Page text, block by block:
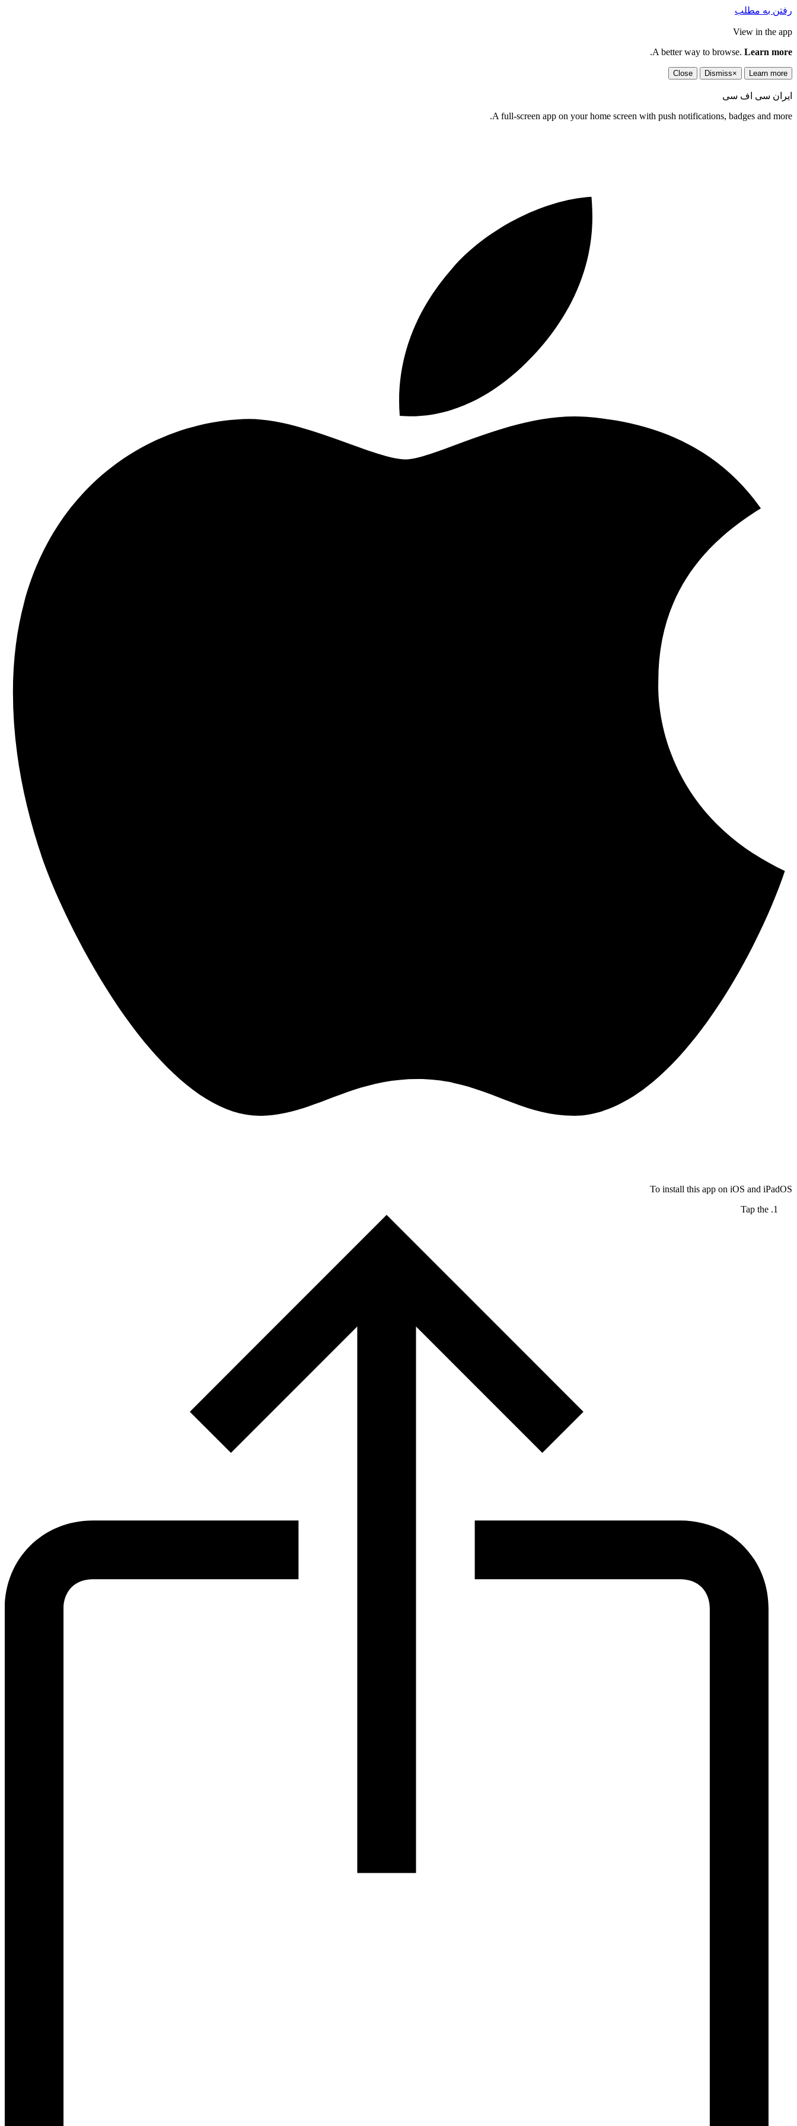
رفتن به مطلب
View in the app
A better way to browse. Learn more
.
Learn more
×
Dismiss
Close
ایران سی اف سی
A full-screen app on your home screen with push notifications, badges and more.
To install this app on iOS and iPadOS
Tap the